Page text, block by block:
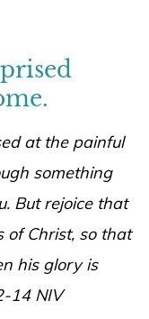
at the painful
something
But rejoice that
of Christ, so that
his glory is
14 NIV